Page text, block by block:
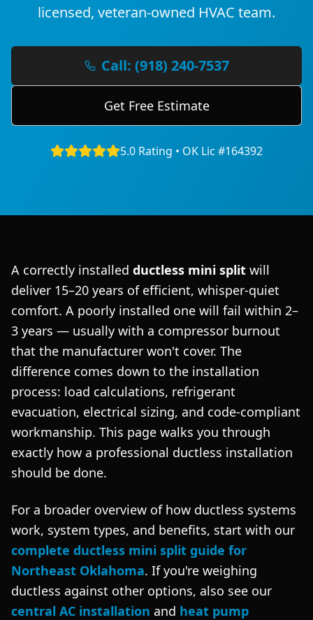
licensed, veteran-owned HVAC team.
Call: (918) 240-7537
Get Free Estimate
5.0 Rating • OK Lic #164392
A correctly installed ductless mini split will
deliver 15–20 years of efficient, whisper-quiet
comfort. A poorly installed one will fail within 2–
3 years — usually with a compressor burnout
that the manufacturer won't cover. The
difference comes down to the installation
process: load calculations, refrigerant
evacuation, electrical sizing, and code-compliant
workmanship. This page walks you through
exactly how a professional ductless installation
should be done.
For a broader overview of how ductless systems
work, system types, and benefits, start with our
complete ductless mini split guide for
Northeast Oklahoma. If you're weighing
ductless against other options, also see our
central AC installation and heat pump